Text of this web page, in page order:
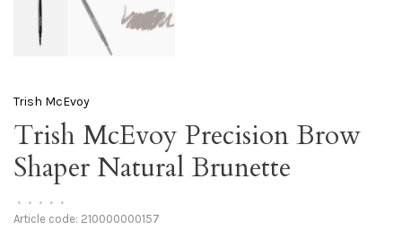
Trish McEvoy
Trish McEvoy Precision Brow
Shaper Natural Brunette
• • • • •
Article code: 210000000157